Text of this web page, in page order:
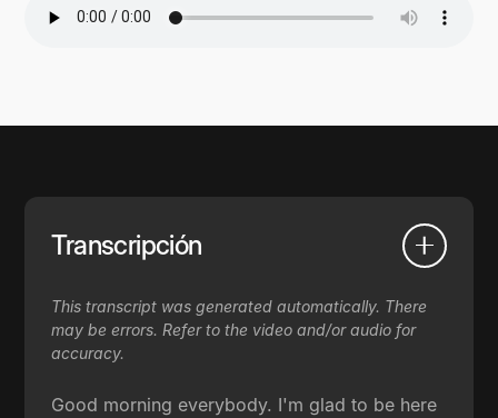
Transcripción
This transcript was generated automatically. There
may be errors. Refer to the video and/or audio for
accuracy.
Good morning everybody. I'm glad to be here